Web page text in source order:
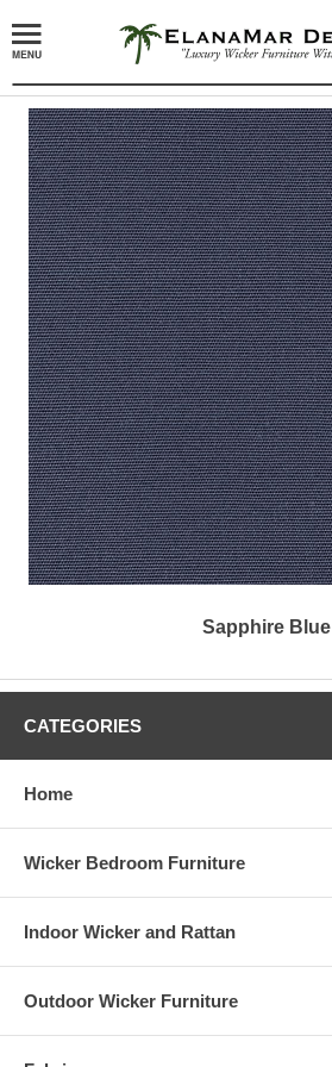
Sapphire Blue
CATEGORIES
Home
Wicker Bedroom Furniture
Indoor Wicker and Rattan
Outdoor Wicker Furniture